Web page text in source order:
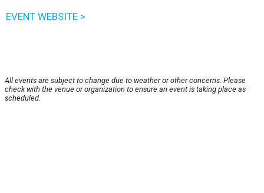
EVENT WEBSITE >
All events are subject to change due to weather or other concerns. Please
check with the venue or organization to ensure an event is taking place as
scheduled.